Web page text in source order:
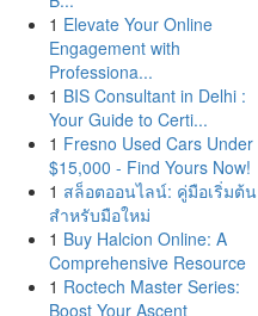
1 Elevate Your Online
Engagement with
Professiona...
1 BIS Consultant in Delhi :
Your Guide to Certi...
1 Fresno Used Cars Under
$15,000 - Find Yours Now!
1 สล็อตออนไลน์: คู่มือเริ่มต้น
สำหรับมือใหม่
1 Buy Halcion Online: A
Comprehensive Resource
1 Roctech Master Series:
Boost Your Ascent